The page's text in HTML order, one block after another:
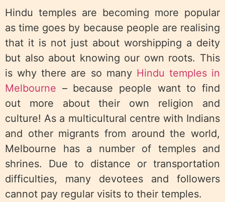
Hindu temples are becoming more popular
as time goes by because people are realising
that it is not just about worshipping a deity
but also about knowing our own roots. This
is why there are so many Hindu temples in
Melbourne – because people want to find
out more about their own religion and
culture! As a multicultural centre with Indians
and other migrants from around the world,
Melbourne has a number of temples and
shrines. Due to distance or transportation
difficulties, many devotees and followers
cannot pay regular visits to their temples.